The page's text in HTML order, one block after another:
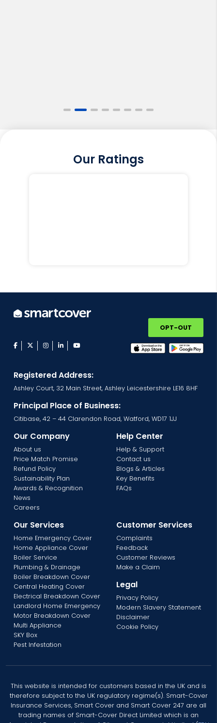
Our Ratings
facebook
twitterinstagram
linkedinyoutube
OPT-OUT
Registered Address:
Ashley Court, 32 Main Street, Ashley Leicestershire LE16 8HF
Principal Place of Business:
Citibase, 42 – 44 Clarendon Road, Watford, WD17 1JJ
Our Company
About us
Price Match Promise
Refund Policy
Sustainability Plan
Awards & Recognition
News
Careers
Help Center
Help & Support
Contact us
Blogs & Articles
Key Benefits
FAQs
Our Services
Home Emergency Cover
Home Appliance Cover
Boiler Service
Plumbing & Drainage
Boiler Breakdown Cover
Central Heating Cover
Electrical Breakdown Cover
Landlord Home Emergency
Motor Breakdown Cover
Multi Appliance
SKY Box
Pest Infestation
Customer Services
Complaints
Feedback
Customer Reviews
Make a Claim
Legal
Privacy Policy
Modern Slavery Statement
Disclaimer
Cookie Policy
This website is intended for customers based in the UK and is
therefore subject to the UK regulatory regime(s). Smart-Cover
Insurance Services, Smart Cover and Smart Cover 247 are all
trading names of Smart-Cover Direct Limited which is an